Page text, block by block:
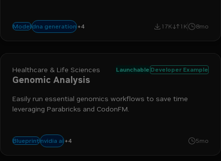
Modeldna generation +4
biologynim bionemo 17K 1K 8mo
Healthcare & Life Sciences Launchable Developer Example
Genomic Analysis
Easily run essential genomics workflows to save time
leveraging Parabricks and CodonFM.
Blueprintnvidia ai +4
dna sequencing 5mo